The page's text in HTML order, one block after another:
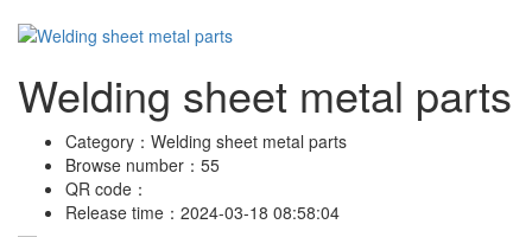
Welding sheet metal parts
Category： Welding sheet metal parts
Browse number： 55
QR code：
Release time： 2024-03-18 08:58:04